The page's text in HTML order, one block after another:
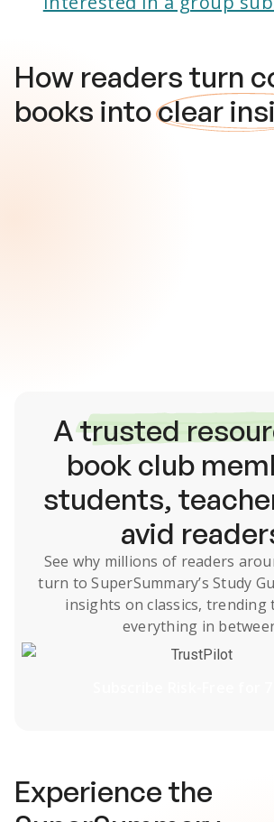
How readers turn
books intoclear
Atrusted
book club
students,
avid
See why millions of readers
turn to SuperSummary’s Study
insights on classics, trending
everything in
TrustPilot
Experience the